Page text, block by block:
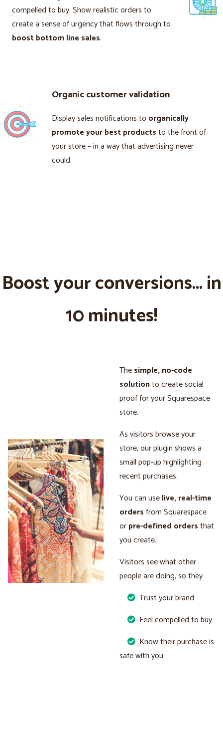
compelled to buy. Show realistic orders to
create a sense of urgency that flows through to
boost bottom line sales.
Organic customer validation
Display sales notifications to organically
promote your best productsto the front of
your store – in a way that advertising never
could.
Boost your conversions... in
10 minutes!
Thesimple, no-code
solutionto create social
proof for your Squarespace
store.
As visitors browse your
store, our plugin shows a
small pop-up highlighting
recent purchases.
You can uselive, real-time
ordersfrom Squarespace
orpre-defined ordersthat
you create.
Visitors see what other
people are doing, so they
Trust your brand
Feel compelled to buy
Know their purchase is
safe with you